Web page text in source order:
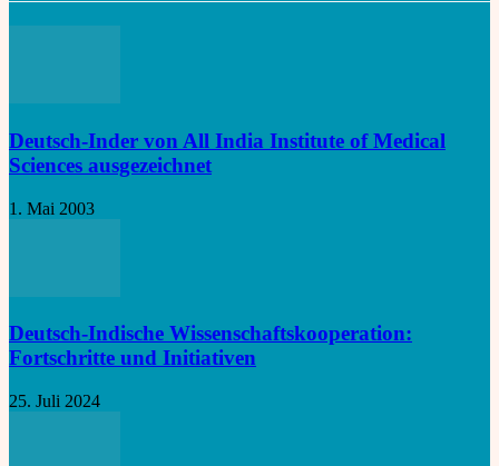
Deutsch-Inder von All India Institute of Medical
Sciences ausgezeichnet
1. Mai 2003
Deutsch-Indische Wissenschaftskooperation:
Fortschritte und Initiativen
25. Juli 2024